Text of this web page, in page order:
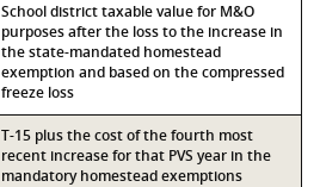
School district taxable value for M&O
purposes after the loss to the increase in
the state-mandated homestead
exemption and based on the compressed
freeze loss
T-15 plus the cost of the fourth most
recent increase for that PVS year in the
mandatory homestead exemptions